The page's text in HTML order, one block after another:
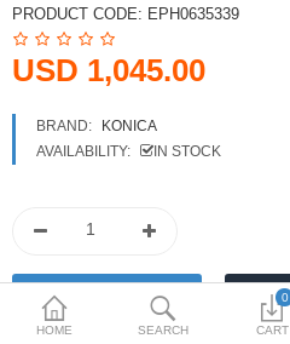
USD
Currency
HOME SEARCH
0
CART
PRODUCT CODE: EPH0635339
USD 1,045.00
BRAND:
KONICA
AVAILABILITY:
IN STOCK